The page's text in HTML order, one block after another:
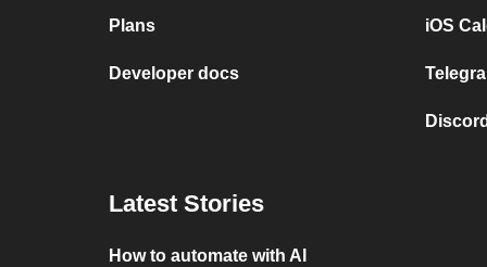
Plans
Developer docs
iOS
Latest Stories
How to automate with AI